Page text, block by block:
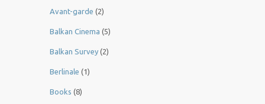
Avant-garde (2)
Balkan Cinema (5)
Balkan Survey (2)
Berlinale (1)
Books (8)